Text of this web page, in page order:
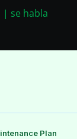
| se habla
Plan